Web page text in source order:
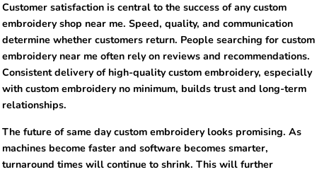
Customer satisfaction is central to the success of any custom
embroidery shop near me. Speed, quality, and communication
determine whether customers return. People searching for custom
embroidery near me often rely on reviews and recommendations.
Consistent delivery of high-quality custom embroidery, especially
with custom embroidery no minimum, builds trust and long-term
relationships.
The future of same day custom embroidery looks promising. As
machines become faster and software becomes smarter,
turnaround times will continue to shrink. This will further